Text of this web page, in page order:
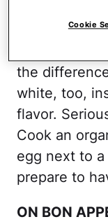
Buy organic,
gold yolk
the
white, too,
flavor.
Cook an
egg next to
prepare to
ON BON
Cookie